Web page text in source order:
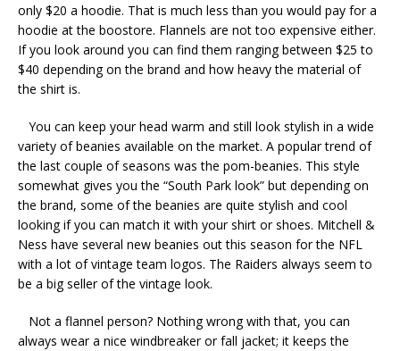
only $20 a hoodie. That is much less than you would pay for a
hoodie at the boostore. Flannels are not too expensive either.
If you look around you can find them ranging between $25 to
$40 depending on the brand and how heavy the material of
the shirt is.
You can keep your head warm and still look stylish in a wide
variety of beanies available on the market. A popular trend of
the last couple of seasons was the pom-beanies. This style
somewhat gives you the “South Park look” but depending on
the brand, some of the beanies are quite stylish and cool
looking if you can match it with your shirt or shoes. Mitchell &
Ness have several new beanies out this season for the NFL
with a lot of vintage team logos. The Raiders always seem to
be a big seller of the vintage look.
Not a flannel person? Nothing wrong with that, you can
always wear a nice windbreaker or fall jacket; it keeps the